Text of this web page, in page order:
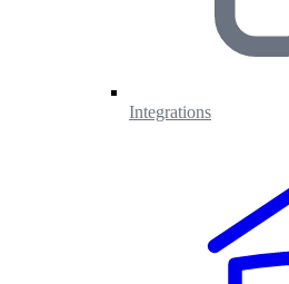
Integrations